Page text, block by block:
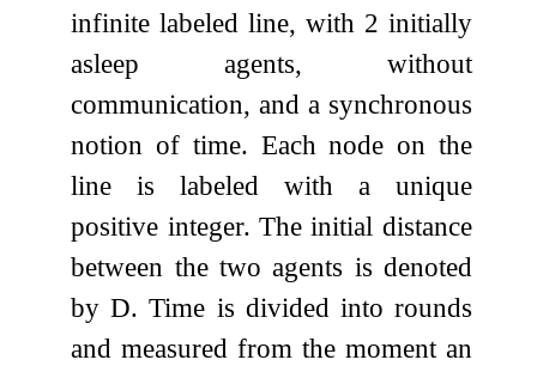
infinite labeled line, with 2 initially
asleep agents, without
communication, and a synchronous
notion of time. Each node on the
line is labeled with a unique
positive integer. The initial distance
between the two agents is denoted
byD. Time is divided into rounds
and measured from the moment an